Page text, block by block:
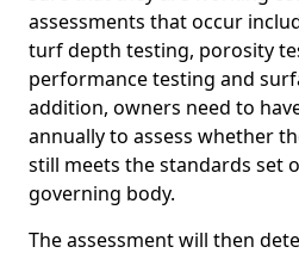
assessments that occur
turf depth testing, porosity
performance testing and
addition, owners need to
annually to assess whether
still meets the standards set
governing body.
The assessment will then